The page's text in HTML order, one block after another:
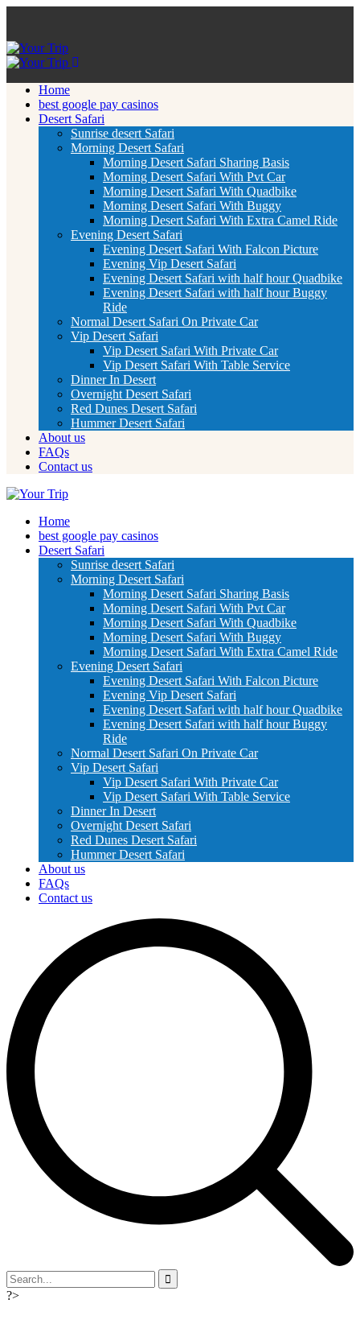
Home
best google pay casinos
Desert Safari
Sunrise desert Safari
Morning Desert Safari
Morning Desert Safari Sharing Basis
Morning Desert Safari With Pvt Car
Morning Desert Safari With Quadbike
Morning Desert Safari With Buggy
Morning Desert Safari With Extra Camel Ride
Evening Desert Safari
Evening Desert Safari With Falcon Picture
Evening Vip Desert Safari
Evening Desert Safari with half hour Quadbike
Evening Desert Safari with half hour Buggy
Ride
Normal Desert Safari On Private Car
Vip Desert Safari
Vip Desert Safari With Private Car
Vip Desert Safari With Table Service
Dinner In Desert
Overnight Desert Safari
Red Dunes Desert Safari
Hummer Desert Safari
About us
FAQs
Contact us
Home
best google pay casinos
Desert Safari
Sunrise desert Safari
Morning Desert Safari
Morning Desert Safari Sharing Basis
Morning Desert Safari With Pvt Car
Morning Desert Safari With Quadbike
Morning Desert Safari With Buggy
Morning Desert Safari With Extra Camel Ride
Evening Desert Safari
Evening Desert Safari With Falcon Picture
Evening Vip Desert Safari
Evening Desert Safari with half hour Quadbike
Evening Desert Safari with half hour Buggy
Ride
Normal Desert Safari On Private Car
Vip Desert Safari
Vip Desert Safari With Private Car
Vip Desert Safari With Table Service
Dinner In Desert
Overnight Desert Safari
Red Dunes Desert Safari
Hummer Desert Safari
About us
FAQs
Contact us
?>